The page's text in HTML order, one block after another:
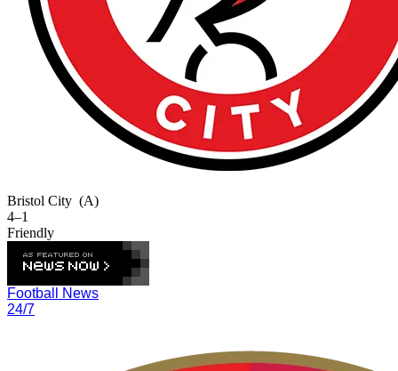
Bristol City (A)
4–1
Friendly
Football News
24/7